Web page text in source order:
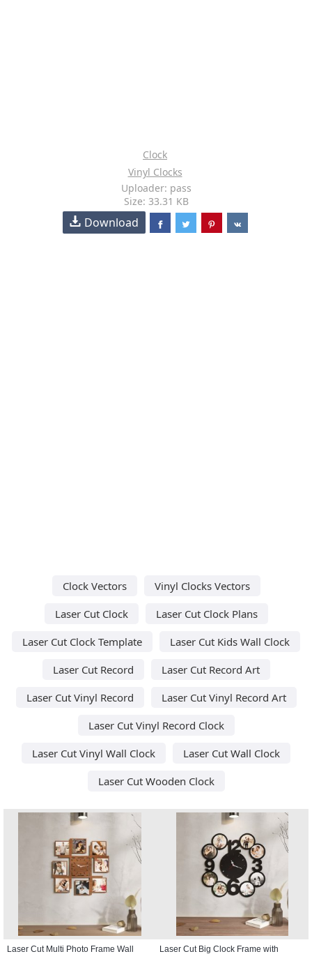
Clock
Vinyl Clocks
Uploader: pass
Size: 33.31 KB
Download
Clock Vectors
Vinyl Clocks Vectors
Laser Cut Clock
Laser Cut Clock Plans
Laser Cut Clock Template
Laser Cut Kids Wall Clock
Laser Cut Record
Laser Cut Record Art
Laser Cut Vinyl Record
Laser Cut Vinyl Record Art
Laser Cut Vinyl Record Clock
Laser Cut Vinyl Wall Clock
Laser Cut Wall Clock
Laser Cut Wooden Clock
Laser Cut Multi Photo Frame Wall Laser Cut Big Clock Frame with